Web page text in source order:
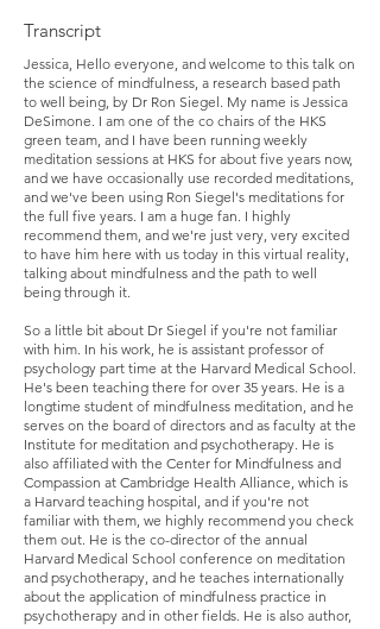
Transcript
Jessica, Hello everyone, and welcome to this talk on
the science of mindfulness, a research based path
to well being, by Dr Ron Siegel. My name is Jessica
DeSimone. I am one of the co chairs of the HKS
green team, and I have been running weekly
meditation sessions at HKS for about five years now,
and we have occasionally use recorded meditations,
and we've been using Ron Siegel's meditations for
the full five years. I am a huge fan. I highly
recommend them, and we're just very, very excited
to have him here with us today in this virtual reality,
talking about mindfulness and the path to well
being through it.
So a little bit about Dr Siegel if you're not familiar
with him. In his work, he is assistant professor of
psychology part time at the Harvard Medical School.
He's been teaching there for over 35 years. He is a
longtime student of mindfulness meditation, and he
serves on the board of directors and as faculty at the
Institute for meditation and psychotherapy. He is
also affiliated with the Center for Mindfulness and
Compassion at Cambridge Health Alliance, which is
a Harvard teaching hospital, and if you're not
familiar with them, we highly recommend you check
them out. He is the co-director of the annual
Harvard Medical School conference on meditation
and psychotherapy, and he teaches internationally
about the application of mindfulness practice in
psychotherapy and in other fields. He is also author,